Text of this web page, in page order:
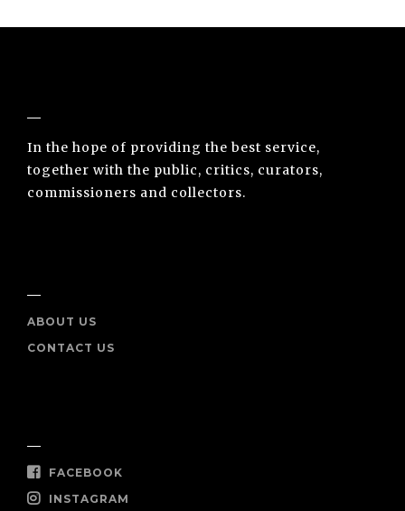
In the hope of providing the best service,
together with the public, critics, curators,
commissioners and collectors.
ABOUT US
CONTACT US
FACEBOOK
INSTAGRAM